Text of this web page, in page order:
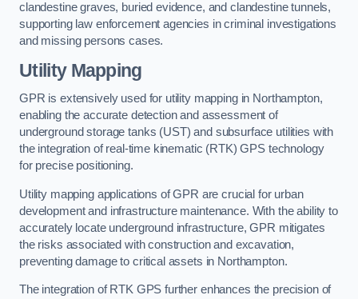
clandestine graves, buried evidence, and clandestine tunnels,
supporting law enforcement agencies in criminal investigations
and missing persons cases.
Utility Mapping
GPR is extensively used for utility mapping in Northampton,
enabling the accurate detection and assessment of
underground storage tanks (UST) and subsurface utilities with
the integration of real-time kinematic (RTK) GPS technology
for precise positioning.
Utility mapping applications of GPR are crucial for urban
development and infrastructure maintenance. With the ability to
accurately locate underground infrastructure, GPR mitigates
the risks associated with construction and excavation,
preventing damage to critical assets in Northampton.
The integration of RTK GPS further enhances the precision of